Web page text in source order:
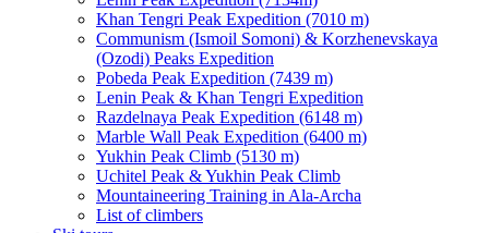
Khan Tengri Peak Expedition (7010 m)
Communism (Ismoil Somoni) & Korzhenevskaya
(Ozodi) Peaks Expedition
Pobeda Peak Expedition (7439 m)
Lenin Peak & Khan Tengri Expedition
Razdelnaya Peak Expedition (6148 m)
Marble Wall Peak Expedition (6400 m)
Yukhin Peak Climb (5130 m)
Uchitel Peak & Yukhin Peak Climb
Mountaineering Training in Ala-Archa
List of climbers